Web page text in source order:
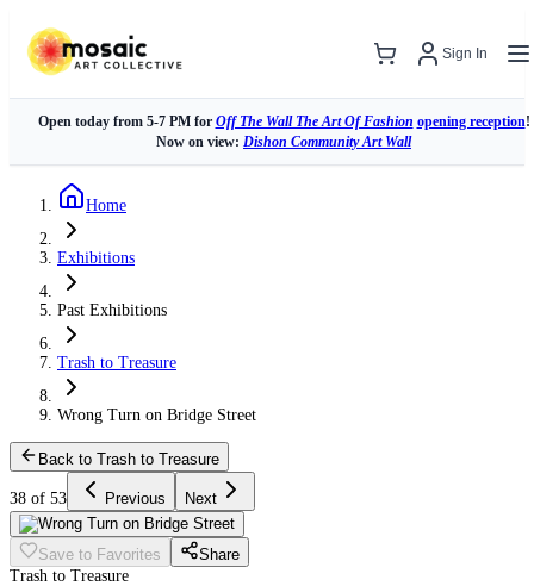
Sign In
Open today from 5-7 PM for Off The Wall The Art Of Fashion opening reception!
Now on view: Dishon Community Art Wall
Home
Exhibitions
Past Exhibitions
Trash to Treasure
Wrong Turn on Bridge Street
Back to Trash to Treasure
38 of 53 Previous Next
Save to Favorites
Share
Trash to Treasure